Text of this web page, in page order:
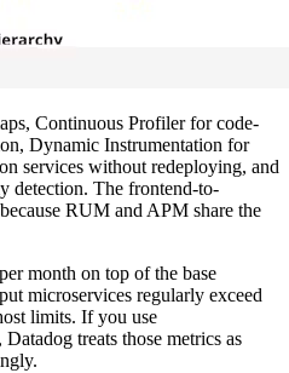
Continuous Profiler for code-
Dynamic Instrumentation for
services without redeploying, and
detection. The frontend-to-
RUM and APM share the
month on top of the base
microservices regularly exceed
limits. If you use
treats those metrics as